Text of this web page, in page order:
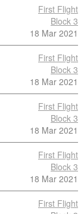
First Flight
Block 3
18 Mar 2021
First Flight
Block 3
18 Mar 2021
First Flight
Block 3
18 Mar 2021
First Flight
Block 3
18 Mar 2021
First Flight